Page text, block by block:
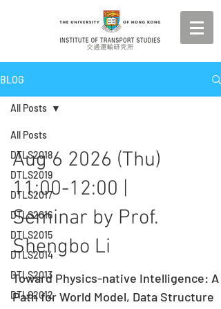
BLOG
All Posts
DTLS2018
DTLS2019
DTLS2017
DTLS2016
DTLS2015
DTLS2014
DTLS2013
DTLS2012
All Posts
Aug 6 2026 (Thu)
11:00-12:00 |
Seminar by Prof.
Shengbo Li
Toward Physics-native Intelligence: A
Path for World Model, Data Structure